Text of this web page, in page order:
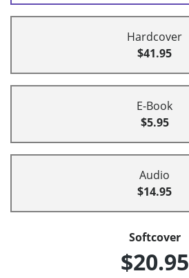
Hardcover
$41.95
E-Book
$5.95
Audio
$14.95
Softcover
$20.95